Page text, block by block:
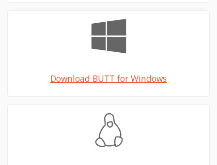
Download BUTT for Windows